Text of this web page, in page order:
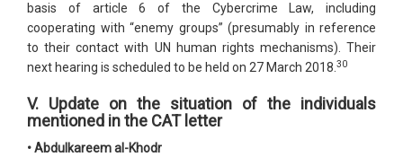
basis of article 6 of the Cybercrime Law, including
cooperating with “enemy groups” (presumably in reference
to their contact with UN human rights mechanisms). Their
next hearing is scheduled to be held on 27 March 2018.30
V. Update on the situation of the individuals
mentioned in the CAT letter
• Abdulkareem al-Khodr